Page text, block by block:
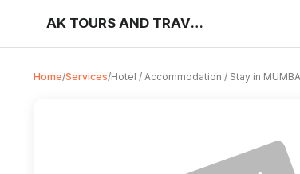
AK TOURS AND TRAVELS
Home/Services/Hotel / Accommodation / Stay in